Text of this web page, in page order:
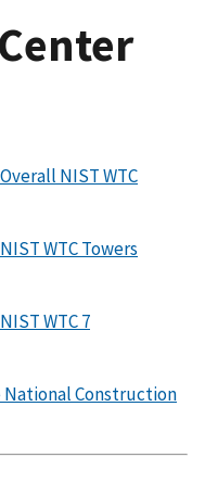
NIST WTC
WTC Towers
WTC 7
Construction